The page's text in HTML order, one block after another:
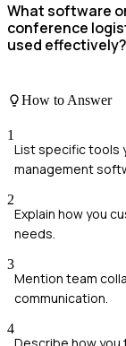
What software
conference
used effectively?
How to Answer
1
List specific tools
management
2
Explain how you
needs.
3
Mention team
communication.
4